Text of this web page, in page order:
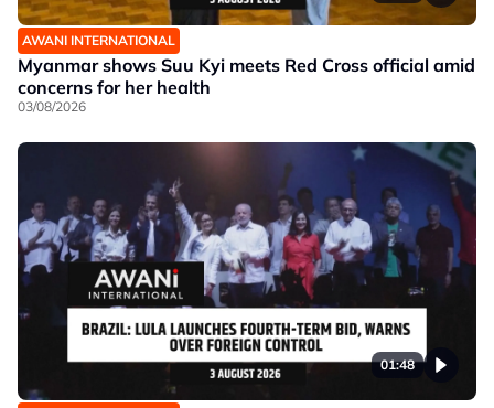
AWANI INTERNATIONAL
Myanmar shows Suu Kyi meets Red Cross official amid
concerns for her health
03/08/2026
01:48